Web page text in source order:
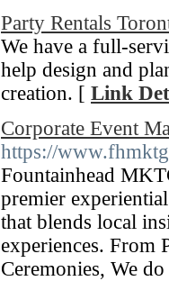
Party Rentals
We have a full-
help design and
creation. [ Link
Corporate Event
https://
Fountainhead
premier
that blends local
experiences. From
Ceremonies, We